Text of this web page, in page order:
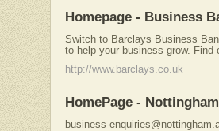
Homepage - Business
Switch to Barclays Business
to help your business grow.
http://www.barclays.co.uk
HomePage -
business-